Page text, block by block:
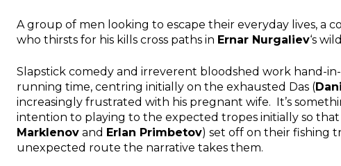
A group of men looking to escape their everyday lives, a
who thirsts for his kills cross paths in Ernar Nurgaliev‘s
Slapstick comedy and irreverent bloodshed work hand-
running time, centring initially on the exhausted Das (
increasingly frustrated with his pregnant wife. It’s
intention to playing to the expected tropes initially so
Marklenov and Erlan Primbetov) set off on their fishing
unexpected route the narrative takes them.